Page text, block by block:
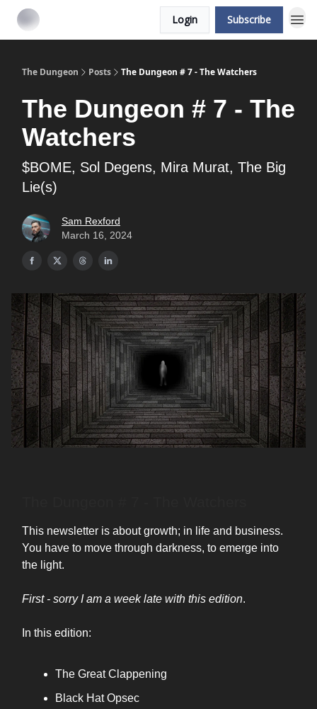
Login Subscribe
The Dungeon Posts The Dungeon # 7 - The Watchers
The Dungeon # 7 - The
Watchers
$BOME, Sol Degens, Mira Murat, The Big
Lie(s)
Sam Rexford
March 16, 2024
This newsletter is about growth; in life and business.
You have to move through darkness, to emerge into
the light.
First - sorry I am a week late with this edition.
In this edition:
The Great Clappening
Black Hat Opsec